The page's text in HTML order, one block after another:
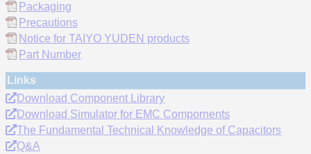
Packaging
Precautions
Notice for TAIYO YUDEN products
Part Number
Links
Download Component Library
Download Simulator for EMC Compornents
The Fundamental Technical Knowledge of Capacitors
Q&A